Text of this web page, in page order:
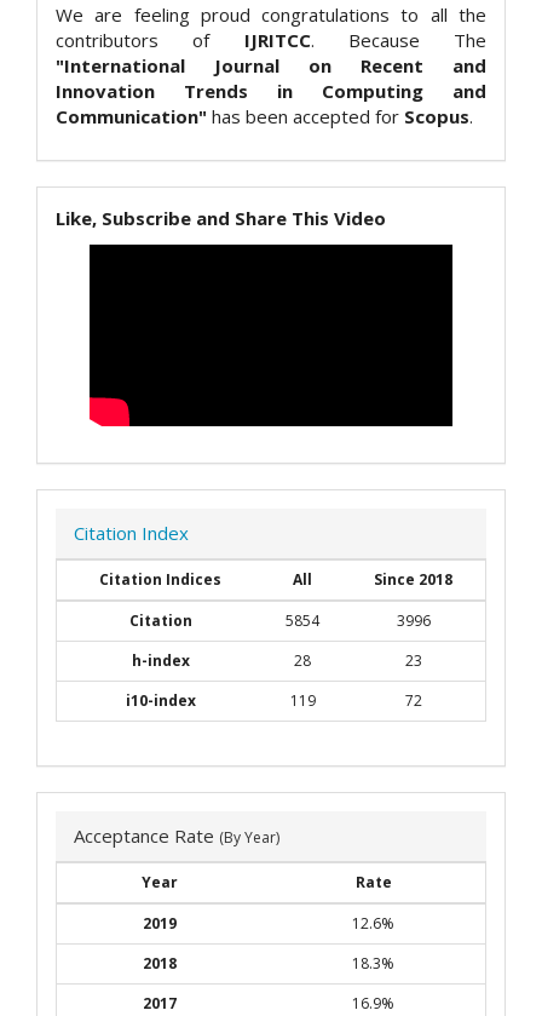
We are feeling proud congratulations to all the
contributors of IJRITCC. Because The
"International Journal on Recent and
Innovation Trends in Computing and
Communication" has been accepted for Scopus.
Like, Subscribe and Share This Video
Citation Index
Citation Indices All
Since 2018
Citation
5854
3996
h-index
28
23
i10-index
119 72
Acceptance Rate (By Year)
Year
Rate
2019
12.6%
2018
18.3%
2017
16.9%